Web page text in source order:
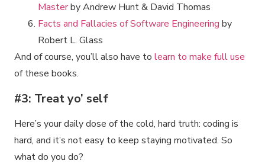
Masterby Andrew Hunt & David Thomas
Facts and Fallacies of Software Engineering by
Robert L. Glass
And of course, you’ll also have to learn to make full use
of these books.
#3: Treat yo’ self
Here’s your daily dose of the cold, hard truth: coding is
hard, and it’s not easy to keep staying motivated. So
what do you do?